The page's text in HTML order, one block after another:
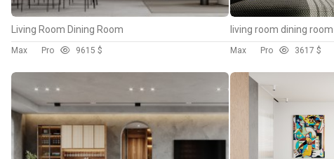
Living Room Dining Room
Max Pro 9615 $ Max Pro 3617 $